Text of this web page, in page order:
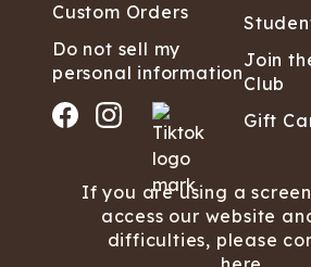
Custom Orders
Do not sell my
personal information
Join
Club
Gift
If you are using a
access our website
difficulties, please